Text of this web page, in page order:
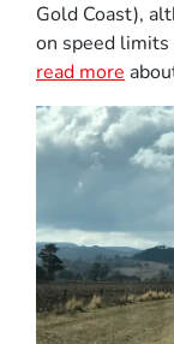
Gold Coast),
on speed limits
read more